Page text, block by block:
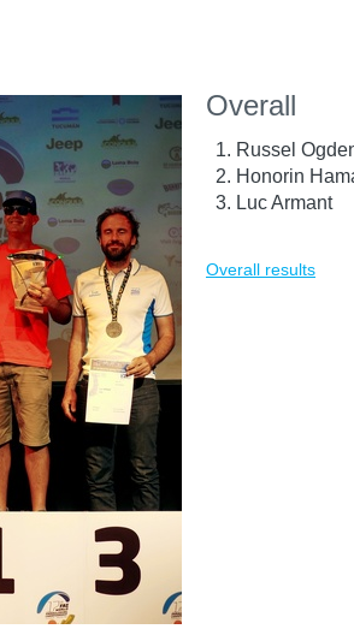
Overall
Russel
Honorin
Luc Armant
Overall results